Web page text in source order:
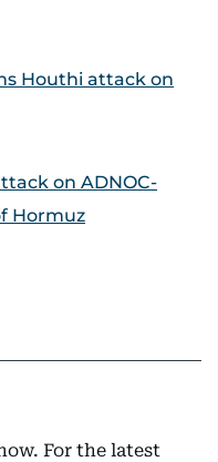
Houthi attack on
on ADNOC-
Hormuz
For the latest